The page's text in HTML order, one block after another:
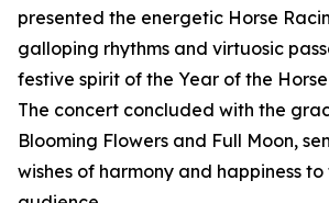
presented the energetic Horse
galloping rhythms and virtuosic
festive spirit of the Year of the
The concert concluded with the
Blooming Flowers and Full Moon,
wishes of harmony and happiness